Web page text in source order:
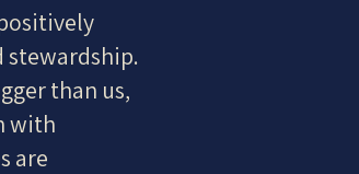
than us,
with
are